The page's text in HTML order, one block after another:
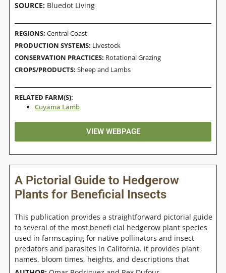
SOURCE: Bluedot Living
REGIONS: Central Coast
PRODUCTION SYSTEMS: Livestock
CONSERVATION PRACTICES: Rotational Grazing
CROPS/PRODUCTS: Sheep and Lambs
RELATED FARM(S):
Cuyama Lamb
VIEW WEBPAGE
A Pictorial Guide to Hedgerow
Plants for Beneficial Insects
This publication provides a straightforward pictorial guide
to several of the most benefi cial hedgerow plant species
used in farmscaping for native pollinators and insect
predators and parasites in California. It provides plant
names, bloom times, heights, and descriptions that